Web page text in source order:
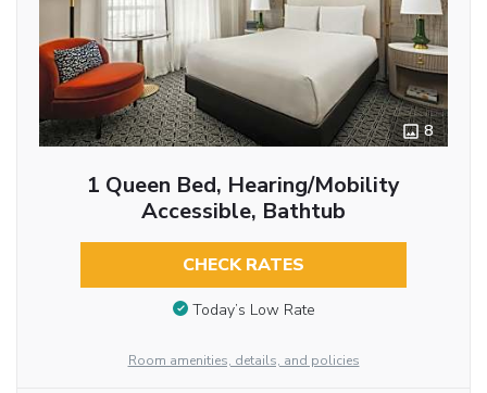
8
1 Queen Bed, Hearing/Mobility
Accessible, Bathtub
CHECK RATES
Today’s Low Rate
Room amenities, details, and policies